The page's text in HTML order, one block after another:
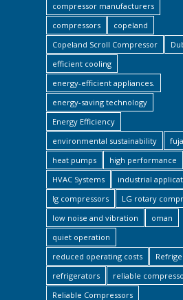
compressor manufacturers
compressors
copeland
Copeland Scroll Compressor
efficient cooling
energy-efficient appliances.
energy-saving technology
Energy Efficiency
environmental sustainability
heat pumps
high performance
HVAC Systems
industrial
lg compressors
LG rotary
low noise and vibration
oman
quiet operation
reduced operating costs
refrigerators
reliable
Reliable Compressors